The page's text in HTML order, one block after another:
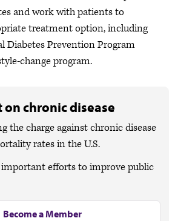
and work with patients to
treatment option, including
Diabetes Prevention Program
change program.
chronic disease
the charge against chronic disease
rates in the U.S.
important efforts to improve public
Become a Member